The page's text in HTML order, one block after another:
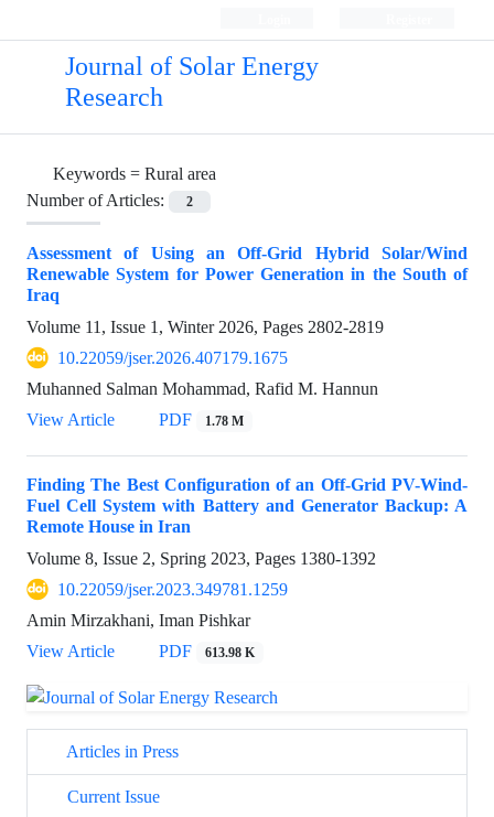
Journal of Solar Energy
Research
Keywords = Rural area
Number of Articles:
2
Assessment of Using an Off-Grid Hybrid Solar/Wind
Renewable System for Power Generation in the South of
Iraq
Volume 11, Issue 1, Winter 2026, Pages 2802-2819
10.22059/jser.2026.407179.1675
Muhanned Salman Mohammad, Rafid M. Hannun
View Article
PDF 1.78 M
Finding The Best Configuration of an Off-Grid PV-Wind-
Fuel Cell System with Battery and Generator Backup: A
Remote House in Iran
Volume 8, Issue 2, Spring 2023, Pages 1380-1392
10.22059/jser.2023.349781.1259
Amin Mirzakhani, Iman Pishkar
View Article
PDF 613.98 K
Articles in Press
Current Issue